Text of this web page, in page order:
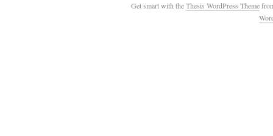
Get smart with theThesis WordPress Theme